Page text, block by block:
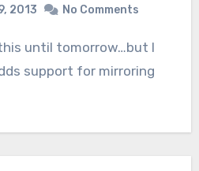
2013 No Comments
support for mirroring